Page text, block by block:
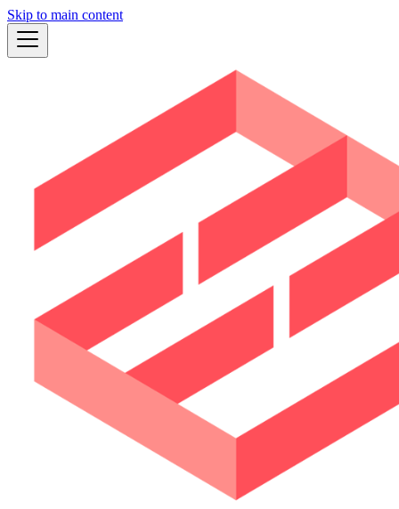
Skip to main content